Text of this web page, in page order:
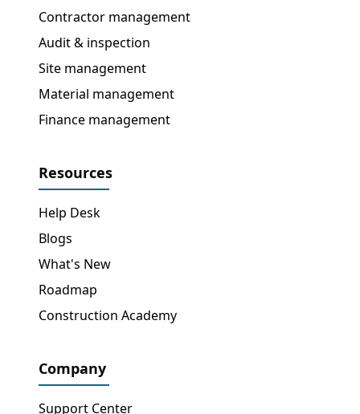
Contractor management
Audit & inspection
Site management
Material management
Finance management
Resources
Help Desk
Blogs
What's New
Roadmap
Construction Academy
Company
Support Center